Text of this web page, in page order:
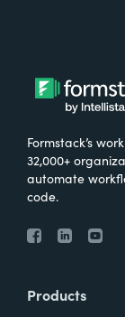
Formstack’s
32,000+
automate
code.
Products